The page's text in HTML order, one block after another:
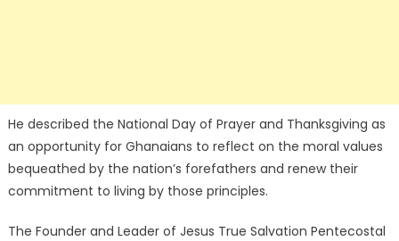
He described the National Day of Prayer and Thanksgiving as
an opportunity for Ghanaians to reflect on the moral values
bequeathed by the nation’s forefathers and renew their
commitment to living by those principles.
The Founder and Leader of Jesus True Salvation Pentecostal